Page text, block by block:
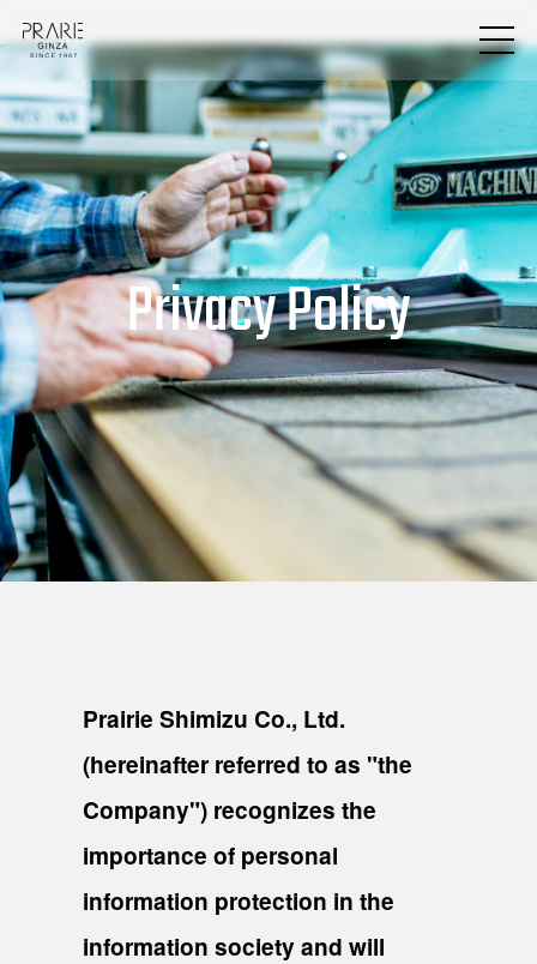
Privacy Policy
Prairie Shimizu Co., Ltd.
(hereinafter referred to as "the
Company") recognizes the
importance of personal
information protection in the
information society and will